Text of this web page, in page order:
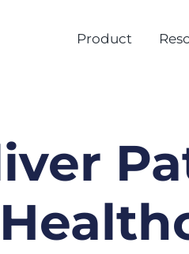
Product